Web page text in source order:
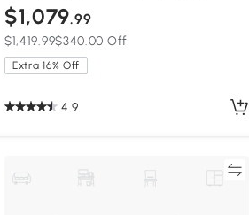
Sidewalls, Portable Garage Canopy
Tent, Grey
$1,079.99
$1,419.99$340.00 Off
Extra 16% Off
4.9